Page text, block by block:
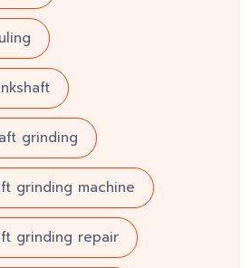
grinding
grinding machine
grinding repair